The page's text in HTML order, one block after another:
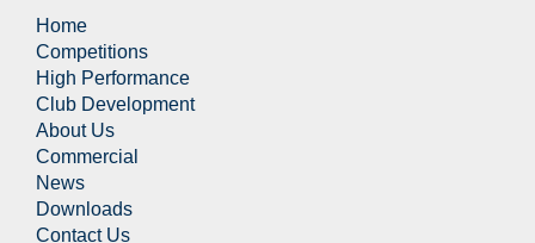
Home
Competitions
High Performance
Club Development
About Us
Commercial
News
Downloads
Contact Us